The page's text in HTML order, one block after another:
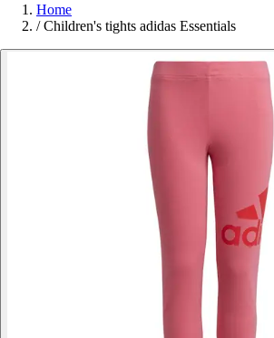
Home
/ Children's tights adidas Essentials